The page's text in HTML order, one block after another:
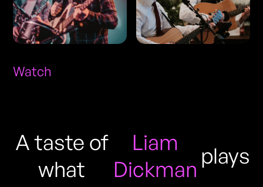
Watch
A taste of
what
Liam
Dickman
plays